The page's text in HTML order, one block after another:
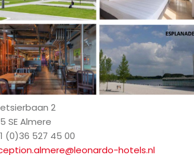
2
SE Almere
(0)36 527 45 00
hotels.nl